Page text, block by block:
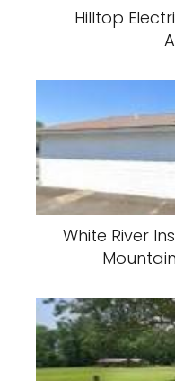
Hilltop
White River